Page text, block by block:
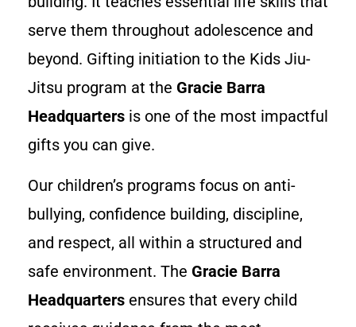
serve them throughout adolescence and
beyond. Gifting initiation to the Kids Jiu-
Jitsu program at the Gracie Barra
Headquarters is one of the most impactful
gifts you can give.
Our children’s programs focus on anti-
bullying, confidence building, discipline,
and respect, all within a structured and
safe environment. The Gracie Barra
Headquarters ensures that every child